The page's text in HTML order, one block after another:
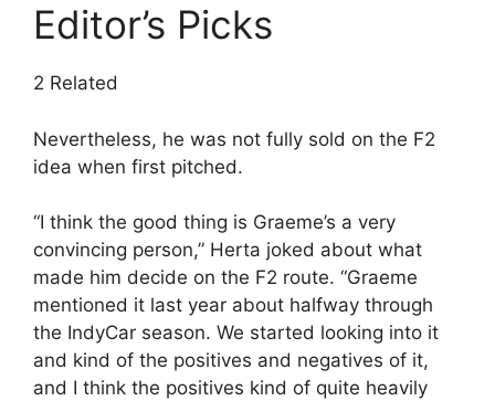
Editor’s Picks
2 Related
Nevertheless, he was not fully sold on the F2
idea when first pitched.
“I think the good thing is Graeme’s a very
convincing person,” Herta joked about what
made him decide on the F2 route. “Graeme
mentioned it last year about halfway through
the IndyCar season. We started looking into it
and kind of the positives and negatives of it,
and I think the positives kind of quite heavily